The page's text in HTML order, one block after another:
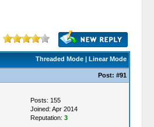
Threaded Mode| Linear Mode
Post: #91
Posts: 155
Joined: Apr 2014
Reputation: 3